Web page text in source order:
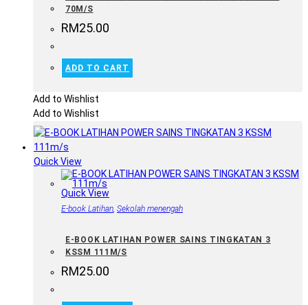
70M/S
RM25.00
ADD TO CART
Add to Wishlist
Add to Wishlist
Quick View
Quick View
E-book Latihan, Sekolah menengah
E-BOOK LATIHAN POWER SAINS TINGKATAN 3
KSSM 111M/S
RM25.00